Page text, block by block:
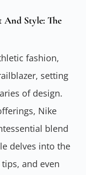
Style: The
fashion,
setting
of design.
Nike
blend
delves into the
and even